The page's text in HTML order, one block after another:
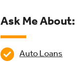
Ask Me About:
Auto Loans